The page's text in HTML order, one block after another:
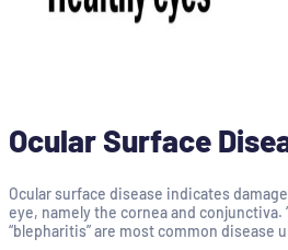
Ocular Surface
Ocular surface disease indicates
eye, namely the cornea and conjunctiva.
“blepharitis” are most common disease